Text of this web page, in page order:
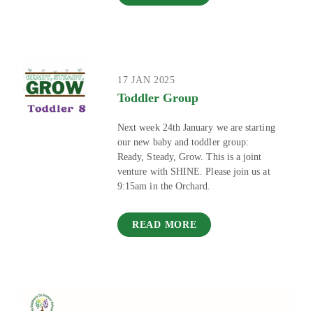
17 JAN 2025
Toddler Group
Next week 24th January we are starting
our new baby and toddler group:
Ready, Steady, Grow. This is a joint
venture with SHINE. Please join us at
9:15am in the Orchard.
READ MORE